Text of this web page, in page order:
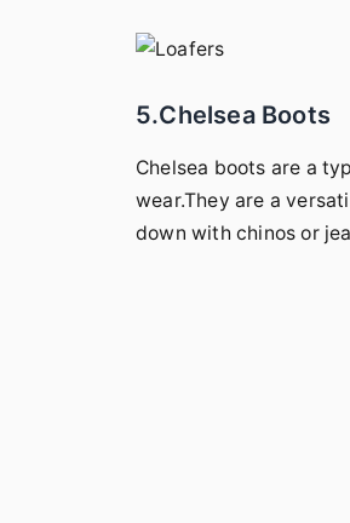
5.Chelsea Boots
Chelsea boots are a
wear.They are a
down with chinos or